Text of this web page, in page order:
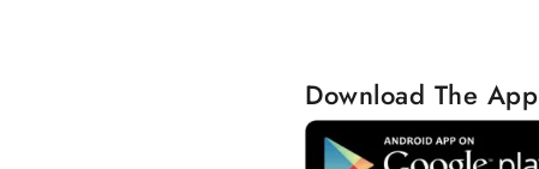
Download The App